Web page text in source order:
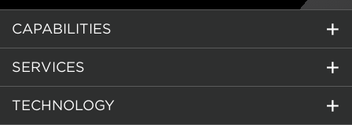
CAPABILITIES
SERVICES
TECHNOLOGY